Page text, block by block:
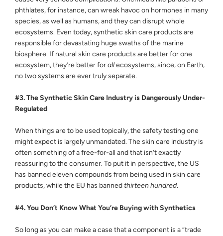
phthlates, for instance, can wreak havoc on hormones in many
species, as well as humans, and they can disrupt whole
ecosystems. Even today, synthetic skin care products are
responsible for devastating huge swaths of the marine
biosphere. If natural skin care products are better for one
ecosystem, they’re better forallecosystems, since, on Earth,
no two systems are ever truly separate.
#3. The Synthetic Skin Care Industry is Dangerously Under-
Regulated
When things are to be used topically, the safety testing one
might expect is largely unmandated. The skin care industry is
often something of a free-for-all and that isn’t exactly
reassuring to the consumer. To put it in perspective, the US
has banned eleven compounds from being used in skin care
products, while the EU has banned thirteen hundred.
#4. You Don’t Know What You’re Buying with Synthetics
So long as you can make a case that a component is a “trade